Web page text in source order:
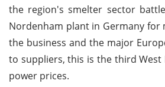
the region's smelter sector
Nordenham plant in Germany for
the business and the major
to suppliers, this is the third
power prices.